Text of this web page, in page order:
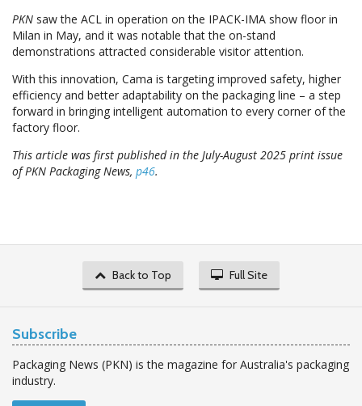
PKN saw the ACL in operation on the IPACK-IMA show floor in
Milan in May, and it was notable that the on-stand
demonstrations attracted considerable visitor attention.
With this innovation, Cama is targeting improved safety, higher
efficiency and better adaptability on the packaging line – a step
forward in bringing intelligent automation to every corner of the
factory floor.
This article was first published in the July-August 2025 print issue
of PKN Packaging News, p46.
Back to Top Full Site
Subscribe
Packaging News (PKN) is the magazine for Australia's packaging
industry.